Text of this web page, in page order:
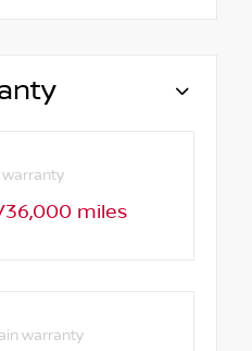
warranty
miles
warranty